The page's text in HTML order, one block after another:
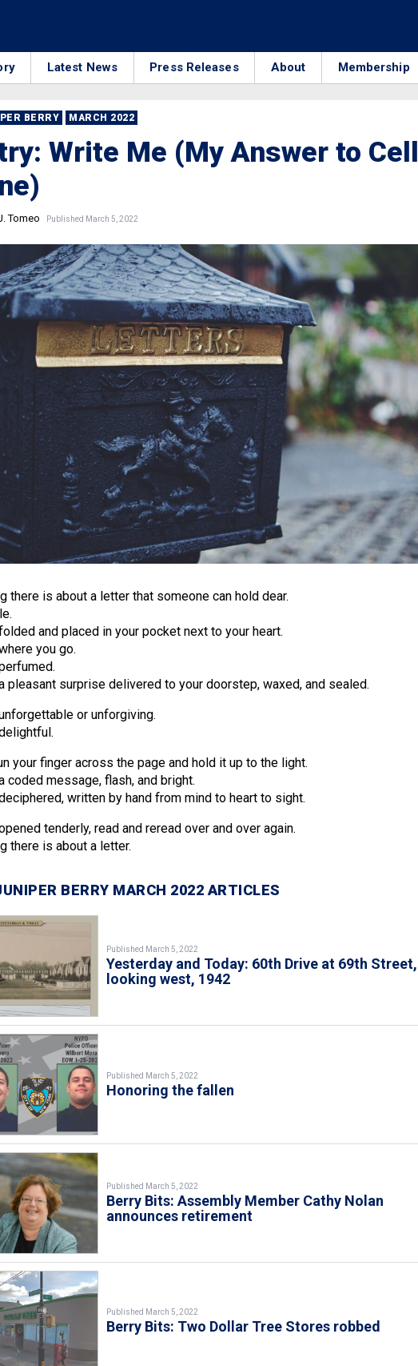
Latest News Press Releases About Membership
BERRY MARCH 2022
Write Me (My Answer to Cell
Tomeo Published March 5, 2022
there is about a letter that someone can hold dear.
and placed in your pocket next to your heart.
you go.
pleasant surprise delivered to your doorstep, waxed, and sealed.
or unforgiving.
your finger across the page and hold it up to the light.
coded message, flash, and bright.
written by hand from mind to heart to sight.
tenderly, read and reread over and over again.
there is about a letter.
BERRY MARCH 2022 ARTICLES
Published March 5, 2022
Yesterday and Today: 60th Drive at 69th Street,
looking west, 1942
Published March 5, 2022
Honoring the fallen
Published March 5, 2022
Berry Bits: Assembly Member Cathy Nolan
announces retirement
Published March 5, 2022
Berry Bits: Two Dollar Tree Stores robbed